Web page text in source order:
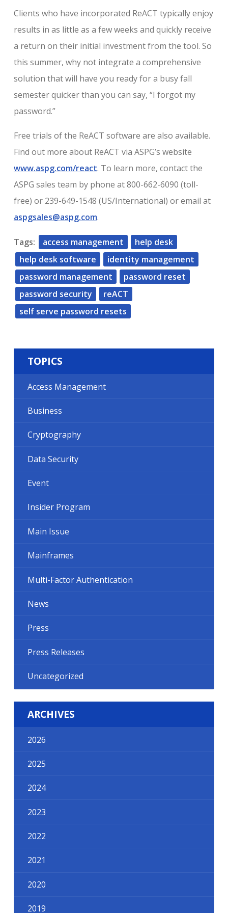
Clients who have incorporated ReACT typically enjoy
results in as little as a few weeks and quickly receive
a return on their initial investment from the tool. So
this summer, why not integrate a comprehensive
solution that will have you ready for a busy fall
semester quicker than you can say, “I forgot my
password.”
Free trials of the ReACT software are also available.
Find out more about ReACT via ASPG’s website
www.aspg.com/react. To learn more, contact the
ASPG sales team by phone at 800-662-6090 (toll-
free) or 239-649-1548 (US/International) or email at
aspgsales@aspg.com.
Tags: access management
help desk
help desk software
identity management
password management
password reset
password security
reACT
self serve password resets
TOPICS
Access Management
Business
Cryptography
Data Security
Event
Insider Program
Main Issue
Mainframes
Multi-Factor Authentication
News
Press
Press Releases
Uncategorized
ARCHIVES
2026
2025
2024
2023
2022
2021
2020
2019